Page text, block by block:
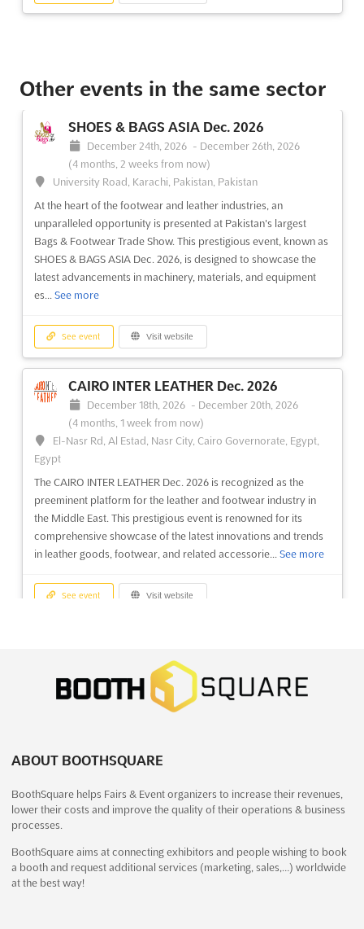
Other events in the same sector
SHOES & BAGS ASIA Dec. 2026
December 24th, 2026 - December 26th, 2026
(4 months, 2 weeks from now)
University Road, Karachi, Pakistan, Pakistan
At the heart of the footwear and leather industries, an
unparalleled opportunity is presented at Pakistan's largest
Bags & Footwear Trade Show. This prestigious event, known as
SHOES & BAGS ASIA Dec. 2026, is designed to showcase the
latest advancements in machinery, materials, and equipment
es... See more
See event Visit website
CAIRO INTER LEATHER Dec. 2026
December 18th, 2026 - December 20th, 2026
(4 months, 1 week from now)
El-Nasr Rd, Al Estad, Nasr City, Cairo Governorate, Egypt,
Egypt
The CAIRO INTER LEATHER Dec. 2026 is recognized as the
preeminent platform for the leather and footwear industry in
the Middle East. This prestigious event is renowned for its
comprehensive showcase of the latest innovations and trends
in leather goods, footwear, and related accessorie... See more
See event Visit website
December 18th, 2026
(4 months, 1 week from now)
In front of MGM Eye Institute Amaseoni, Vidhan Sabha Rd,
latest advancements in packaging machinery are showcased. A
technologies will be presented, offering a unique opportunity
for industry leaders to explore the forefront of pac...See more
See event Visit website
ABOUT BOOTHSQUARE
BoothSquare helps Fairs & Event organizers to increase their revenues,
lower their costs and improve the quality of their operations & business
processes.
BoothSquare aims at connecting exhibitors and people wishing to book
a booth and request additional services (marketing, sales,…) worldwide
at the best way!